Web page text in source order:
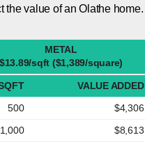
the value of an Olathe home.
METAL
$13.89/sqft ($1,389/square)
VALUE ADDED
500
$4,306
1,000
$8,613